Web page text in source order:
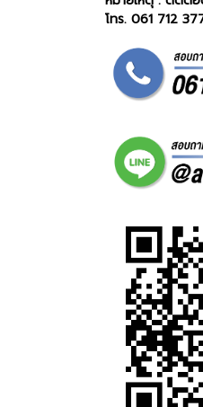
โทร. 061 712